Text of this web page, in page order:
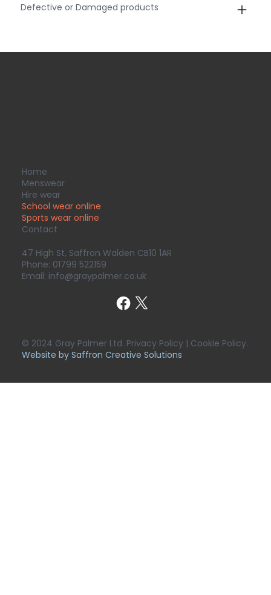
Defective or Damaged products
© 2024 Gray Palmer Ltd. Privacy Policy | Cookie Policy.
Website by Saffron Creative Solutions
Home
Menswear
Hire wear
School wear online
Sports wearonline
Contact
47 High St, Saffron Walden CB10 1AR
Phone: 01799 522159
Email: info@graypalmer.co.uk